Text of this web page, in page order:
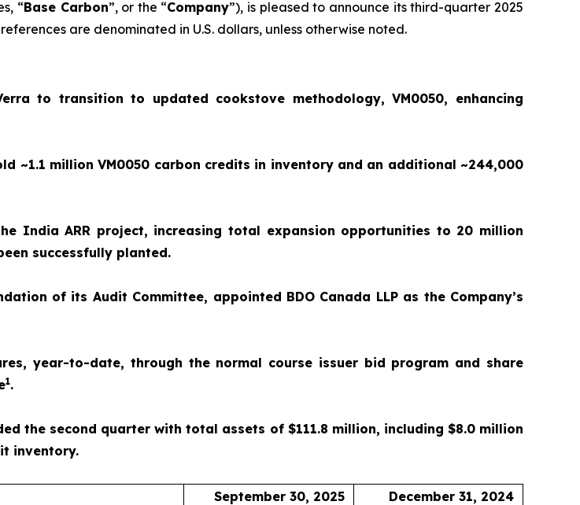
“Base Carbon”, or the “Company”), is pleased to announce its third-quarter 2025
are denominated in U.S. dollars, unless otherwise noted.
to transition to updated cookstove methodology, VM0050, enhancing
~1.1 million VM0050 carbon credits in inventory and an additional ~244,000
India ARR project, increasing total expansion opportunities to 20 million
successfully planted.
of its Audit Committee, appointed BDO Canada LLP as the Company’s
year-to-date, through the normal course issuer bid program and share
1.
the second quarter with total assets of $111.8 million, including $8.0 million
inventory.
September 30, 2025
December 31, 2024